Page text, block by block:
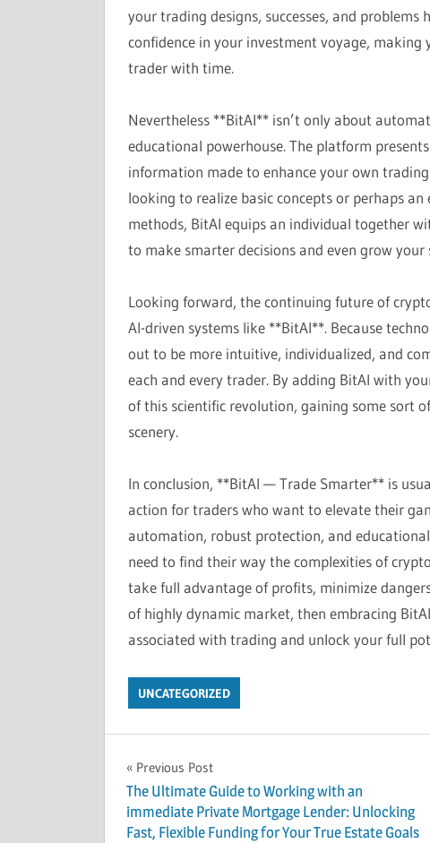
your trading designs, successes, and
confidence in your investment voyage,
trader with time.
Nevertheless **BitAI** isn’t only about
educational powerhouse. The platform
information made to enhance your own
looking to realize basic concepts or perhaps
methods, BitAI equips an individual together
to make smarter decisions and even grow
Looking forward, the continuing future of
AI-driven systems like **BitAI**. Because
out to be more intuitive, individualized, and
each and every trader. By adding BitAI with
of this scientific revolution, gaining some sort
scenery.
In conclusion, **BitAI — Trade Smarter** is
action for traders who want to elevate their
automation, robust protection, and
need to find their way the complexities of
take full advantage of profits, minimize
of highly dynamic market, then embracing
associated with trading and unlock your full
UNCATEGORIZED
Post
navigation
Previous Post
The Ultimate Guide to Working with an
immediate Private Mortgage Lender: Unlocking
Fast, Flexible Funding for Your True Estate Goals